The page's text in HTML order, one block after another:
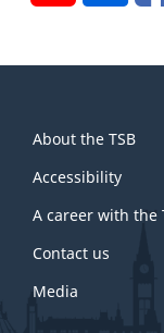
this
site
About the TSB
Accessibility
A career with the
Contact us
Media